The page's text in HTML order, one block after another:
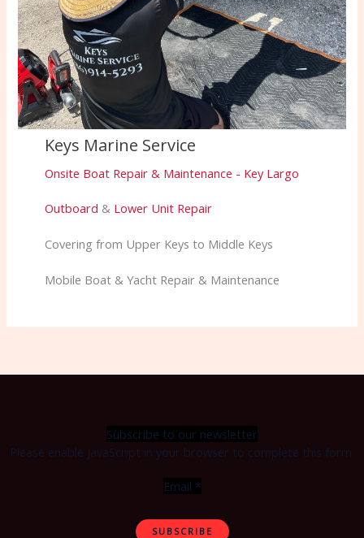
Keys Marine Service
Onsite Boat Repair & Maintenance - Key Largo
Outboard & Lower Unit Repair
Covering from Upper Keys to Middle Keys
Mobile Boat & Yacht Repair & Maintenance
Subscribe to our newsletter
Please enable JavaScript in your browser to complete this form.
Email *
SUBSCRIBE